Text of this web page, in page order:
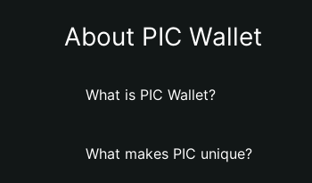
About PIC Wallet
What is PIC Wallet?
What makes PIC unique?